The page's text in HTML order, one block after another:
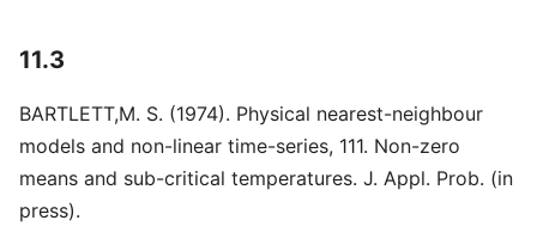
11.3
BARTLETT,M. S. (1974). Physical nearest-neighbour
models and non-linear time-series, 111. Non-zero
means and sub-critical temperatures. J. Appl. Prob. (in
press).